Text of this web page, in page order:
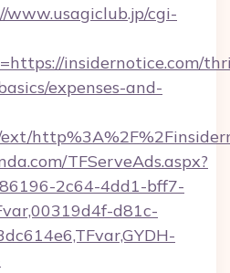
www.usagiclub.jp/cgi-
insidernotice.com/
expenses-and-
TFServeAds.aspx?
2c64-4dd1-bff7-
d81c-